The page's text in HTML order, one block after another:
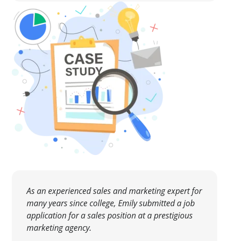
As an experienced sales and marketing expert for
many years since college, Emily submitted a job
application for a sales position at a prestigious
marketing agency.